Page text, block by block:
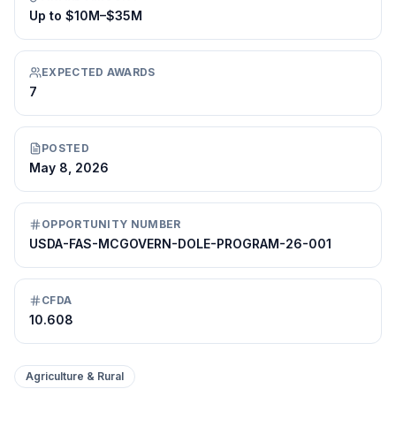
Up to $10M–$35M
EXPECTED AWARDS
7
POSTED
May 8, 2026
OPPORTUNITY NUMBER
USDA-FAS-MCGOVERN-DOLE-PROGRAM-26-001
CFDA
10.608
Agriculture & Rural